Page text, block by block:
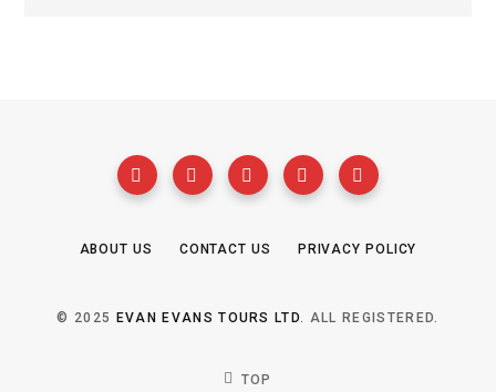
ABOUT US CONTACT US PRIVACY POLICY
© 2025 EVAN EVANS TOURS LTD . ALL REGISTERED.
TOP